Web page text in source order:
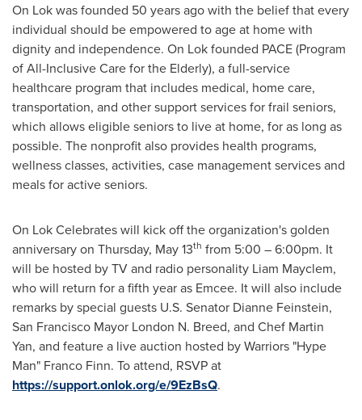
On Lok was founded 50 years ago with the belief that every
individual should be empowered to age at home with
dignity and independence. On Lok founded PACE (Program
of All-Inclusive Care for the Elderly), a full-service
healthcare program that includes medical, home care,
transportation, and other support services for frail seniors,
which allows eligible seniors to live at home, for as long as
possible. The nonprofit also provides health programs,
wellness classes, activities, case management services and
meals for active seniors.
On Lok Celebrates will kick off the organization's golden
anniversary on Thursday, May 13th from 5:00 –6:00pm. It
will be hosted by TV and radio personality Liam Mayclem,
who will return for a fifth year as Emcee. It will also include
remarks by special guests U.S. Senator Dianne Feinstein,
San Francisco Mayor London N. Breed, and Chef Martin
Yan, and feature a live auction hosted by Warriors "Hype
Man" Franco Finn. To attend, RSVP at
https://support.onlok.org/e/9EzBsQ.